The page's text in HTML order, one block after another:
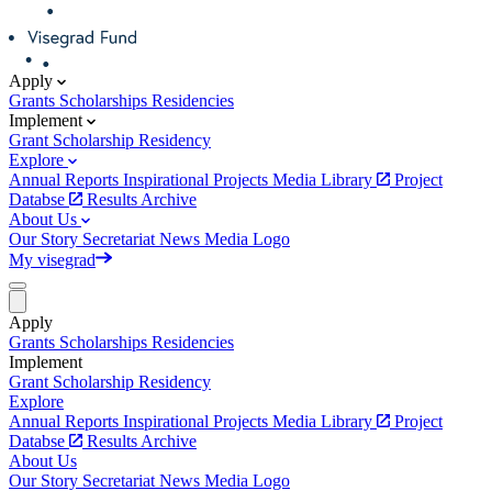
Apply
Grants Scholarships Residencies
Implement
Grant Scholarship Residency
Explore
Annual Reports Inspirational Projects Media Library
Project
Databse
Results Archive
About Us
Our Story Secretariat News Media Logo
My visegrad
Apply
Grants Scholarships Residencies
Implement
Grant Scholarship Residency
Explore
Annual Reports Inspirational Projects Media Library
Project
Databse
Results Archive
About Us
Our Story Secretariat News Media Logo